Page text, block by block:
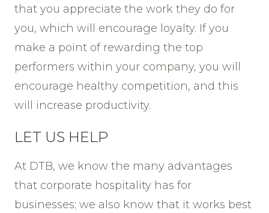
that you appreciate the work they do for
you, which will encourage loyalty. If you
make a point of rewarding the top
performers within your company, you will
encourage healthy competition, and this
will increase productivity.
LET US HELP
At DTB, we know the many advantages
that corporate hospitality has for
businesses; we also know that it works best